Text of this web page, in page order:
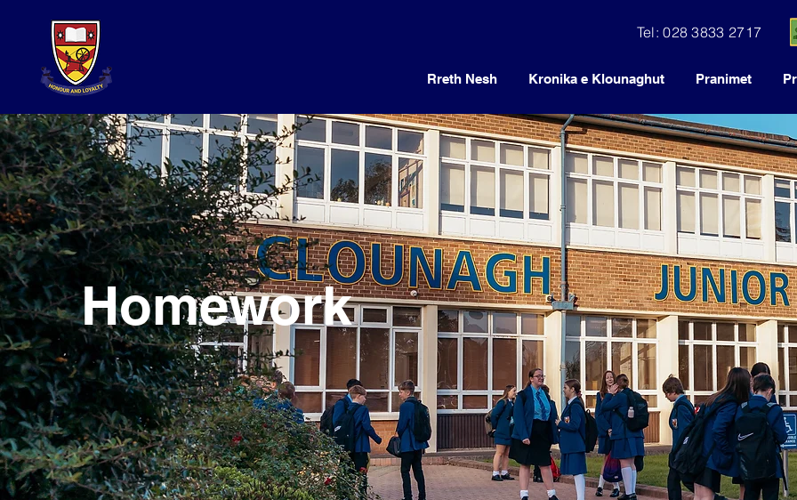
Tel: 028 3833 2717
Rreth Nesh Kronika e Klounaghut Pranimet
Homework